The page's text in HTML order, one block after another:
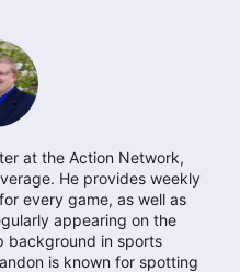
at the Action Network,
He provides weekly
every game, as well as
appearing on the
background in sports
is known for spotting